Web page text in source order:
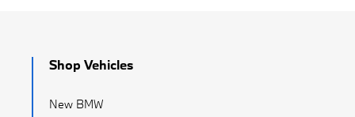
Shop Vehicles
New BMW